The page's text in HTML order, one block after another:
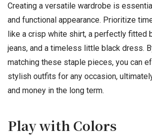
Creating a versatile wardrobe is
and functional appearance. Prioritize
like a crisp white shirt, a perfectly fitted
jeans, and a timeless little black dress.
matching these staple pieces, you can
stylish outfits for any occasion,
and money in the long term.
Play with Colors